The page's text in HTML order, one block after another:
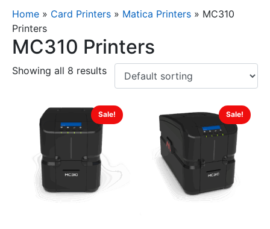
Home » Card Printers » Matica Printers » MC310
Printers
MC310 Printers
Showing all 8 results
Sale! Sale!